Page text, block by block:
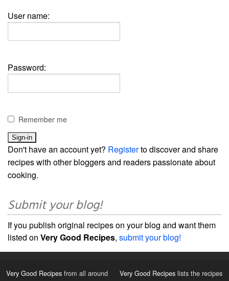
User name:
Password:
Remember me
Don't have an account yet? Registerto discover and share
recipes with other bloggers and readers passionate about
cooking.
Submit your blog!
If you publish original recipes on your blog and want them
listed on Very Good Recipes, submit your blog!
Very Good Recipes from all around
Very Good Recipes lists the recipes